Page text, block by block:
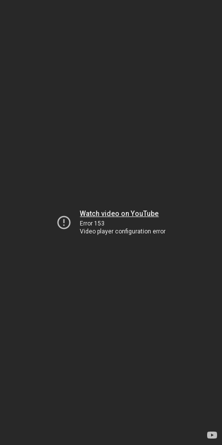
Watch video on YouTube
Error 153
Video player configuration error